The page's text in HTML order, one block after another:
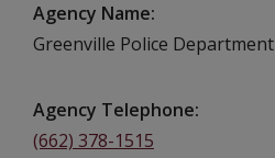
Agency Name
Greenville Police Department
Agency Telephone
(662) 378-1515